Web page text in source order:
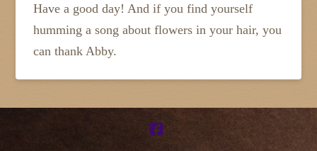
Have a good day! And if you find yourself
humming a song about flowers in your hair, you
can thank Abby.